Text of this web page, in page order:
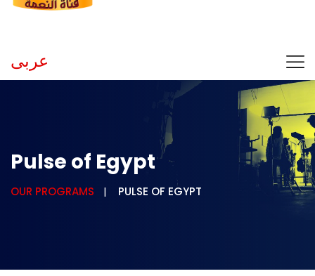
عربى
Pulse of Egypt
OUR PROGRAMS PULSE OF EGYPT